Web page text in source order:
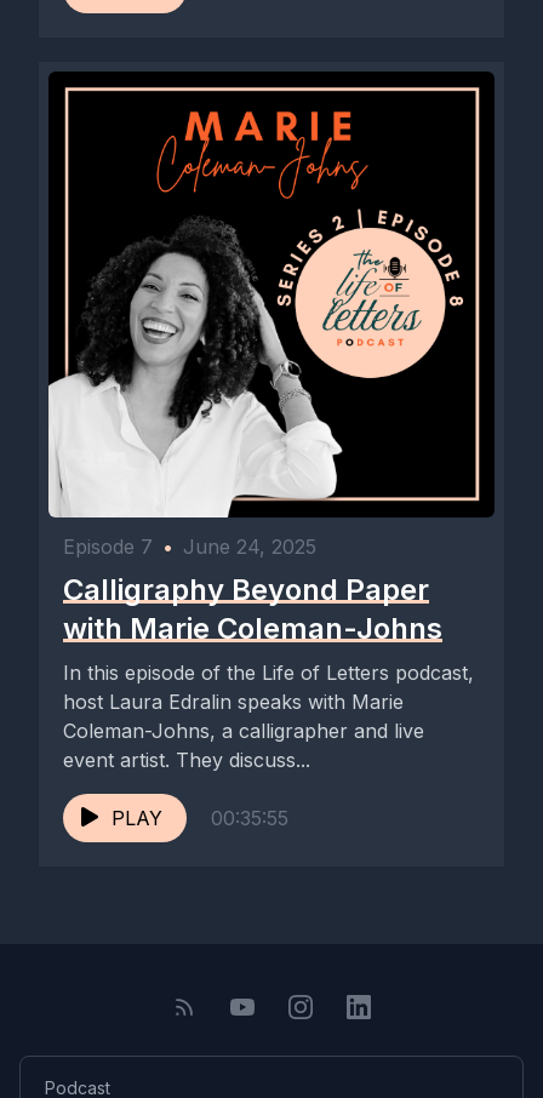
Episode 7 • June 24, 2025
Calligraphy Beyond Paper
with Marie Coleman-Johns
In this episode of the Life of Letters podcast,
host Laura Edralin speaks with Marie
Coleman-Johns, a calligrapher and live
event artist. They discuss...
PLAY 00:35:55
Podcast